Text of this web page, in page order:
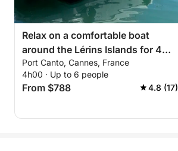
Relax on a comfortable boat
around the Lérins Islands for 4
hours. Special discount for
couples!
Port Canto, Cannes, France
4h00 · Up to 6 people
From $788 4.8 (17)